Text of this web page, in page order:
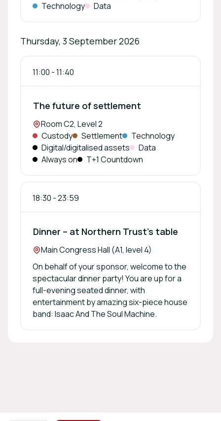
Technology
Data
Thursday, 3 September 2026
11:00 -11:40
The future of settlement
Location:
Room C2, Level 2
Custody
Settlement
Technology
Digital/digitalised assets
Data
Always on
T+1 Countdown
18:30 -23:59
Dinner – at Northern Trust’s table
Location:
Main Congress Hall (A1, level 4)
On behalf of your sponsor, welcome to the
spectacular dinner party! You are up for a
full-evening seated dinner, with
entertainment by amazing six-piece house
band: Isaac And The Soul Machine.